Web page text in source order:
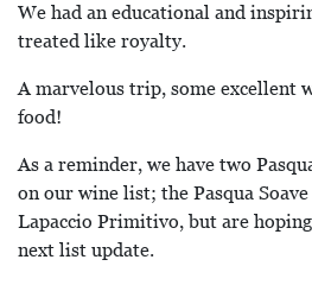
We had an educational and
treated like royalty.
A marvelous trip, some excellent
food!
As a reminder, we have two
on our wine list; the Pasqua
Lapaccio Primitivo, but are
next list update.